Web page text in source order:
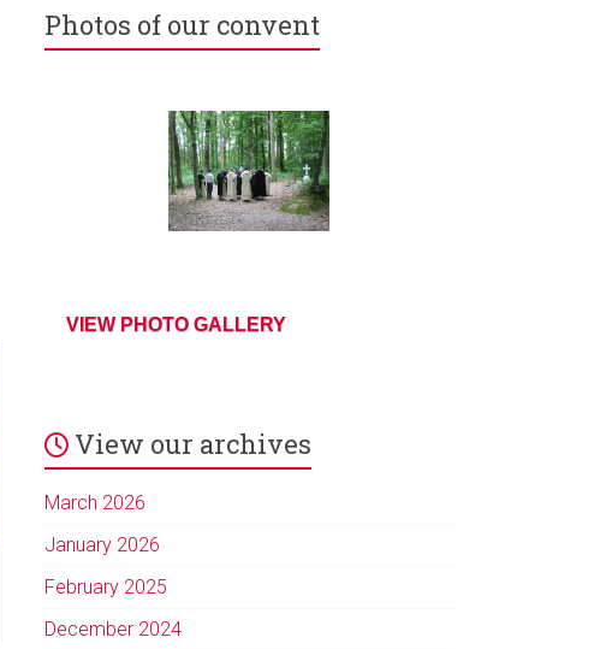
Photos of our convent
VIEW PHOTO GALLERY
View our archives
March 2026
January 2026
February 2025
December 2024